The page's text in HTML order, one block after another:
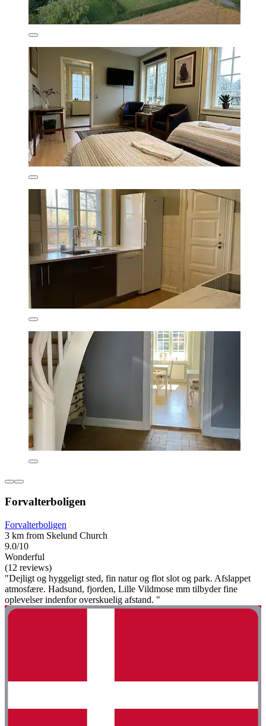
Forvalterboligen
Forvalterboligen
3 km from Skelund Church
9.0/10
Wonderful
(12 reviews)
"Dejligt og hyggeligt sted, fin natur og flot slot og park. Afslappet
atmosfære. Hadsund, fjorden, Lille Vildmose mm tilbyder fine
oplevelser indenfor overskuelig afstand. "